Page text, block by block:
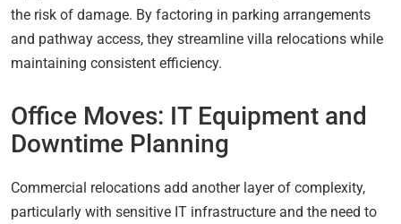
the risk of damage. By factoring in parking arrangements
and pathway access, they streamline villa relocations while
maintaining consistent efficiency.
Office Moves: IT Equipment and
Downtime Planning
Commercial relocations add another layer of complexity,
particularly with sensitive IT infrastructure and the need to